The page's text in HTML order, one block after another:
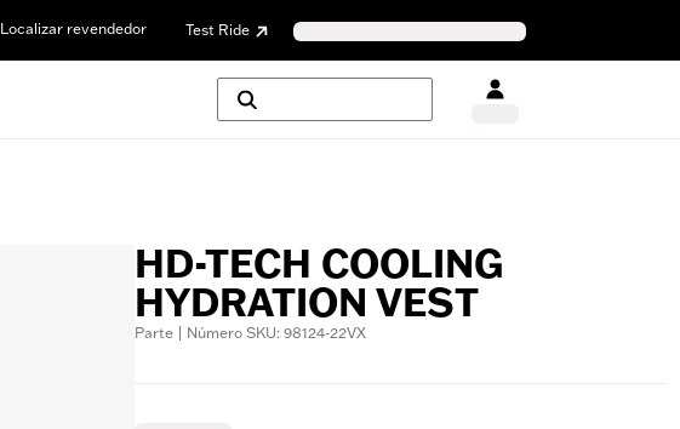
Localizar revendedor Test Ride
HD-TECH COOLING
HYDRATION VEST
Parte | Número SKU: 98124-22VX